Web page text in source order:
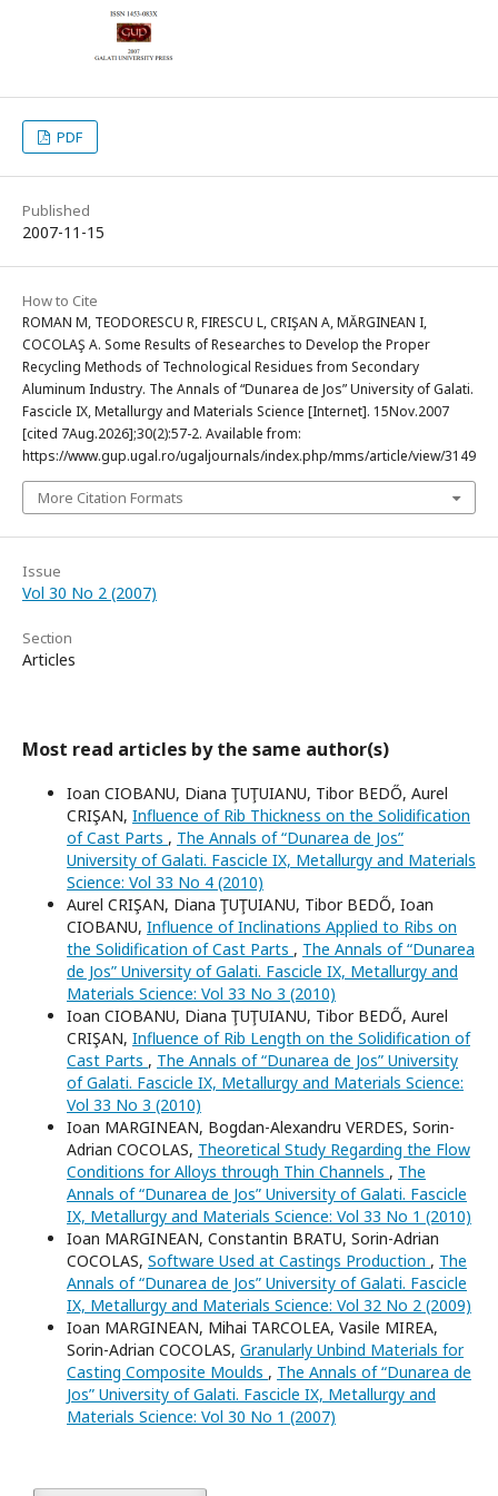
PDF
Published
2007-11-15
How to Cite
ROMAN M, TEODORESCU R, FIRESCU L, CRIŞAN A, MĂRGINEAN I,
COCOLAŞ A. Some Results of Researches to Develop the Proper
Recycling Methods of Technological Residues from Secondary
Aluminum Industry. The Annals of “Dunarea de Jos” University of Galati.
Fascicle IX, Metallurgy and Materials Science [Internet]. 15Nov.2007
[cited 7Aug.2026];30(2):57-2. Available from:
https://www.gup.ugal.ro/ugaljournals/index.php/mms/article/view/3149
More Citation Formats
Issue
Vol 30 No 2 (2007)
Section
Articles
Most read articles by the same author(s)
Ioan CIOBANU, Diana ŢUŢUIANU, Tibor BEDŐ, Aurel
CRIŞAN, Influence of Rib Thickness on the Solidification
of Cast Parts , The Annals of “Dunarea de Jos”
University of Galati. Fascicle IX, Metallurgy and Materials
Science: Vol 33 No 4 (2010)
Aurel CRIŞAN, Diana ŢUŢUIANU, Tibor BEDŐ, Ioan
CIOBANU, Influence of Inclinations Applied to Ribs on
the Solidification of Cast Parts , The Annals of “Dunarea
de Jos” University of Galati. Fascicle IX, Metallurgy and
Materials Science: Vol 33 No 3 (2010)
Ioan CIOBANU, Diana ŢUŢUIANU, Tibor BEDŐ, Aurel
CRIŞAN, Influence of Rib Length on the Solidification of
Cast Parts , The Annals of “Dunarea de Jos” University
of Galati. Fascicle IX, Metallurgy and Materials Science:
Vol 33 No 3 (2010)
Ioan MARGINEAN, Bogdan-Alexandru VERDES, Sorin-
Adrian COCOLAS, Theoretical Study Regarding the Flow
Conditions for Alloys through Thin Channels , The
Annals of “Dunarea de Jos” University of Galati. Fascicle
IX, Metallurgy and Materials Science: Vol 33 No 1 (2010)
Ioan MARGINEAN, Constantin BRATU, Sorin-Adrian
COCOLAS, Software Used at Castings Production , The
Annals of “Dunarea de Jos” University of Galati. Fascicle
IX, Metallurgy and Materials Science: Vol 32 No 2 (2009)
Ioan MARGINEAN, Mihai TARCOLEA, Vasile MIREA,
Sorin-Adrian COCOLAS, Granularly Unbind Materials for
Casting Composite Moulds , The Annals of “Dunarea de
Jos” University of Galati. Fascicle IX, Metallurgy and
Materials Science: Vol 30 No 1 (2007)